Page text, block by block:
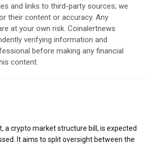
and links to third-party sources; we
their content or accuracy. Any
at your own risk. Coinalertnews
verifying information and
before making any financial
content.
a crypto market structure bill, is expected
It aims to split oversight between the